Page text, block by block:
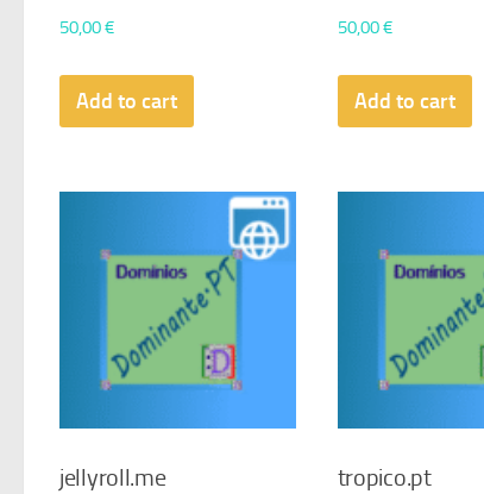
50,00€
Add to cart
50,00€
Add to cart
jellyroll.me tropico.pt